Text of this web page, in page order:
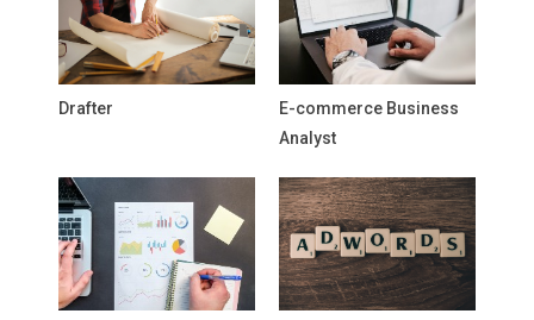
Drafter
E-commerce Business
Analyst